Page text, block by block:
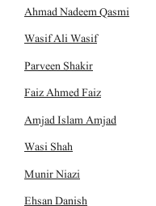
Ahmad Nadeem Qasmi
Wasif Ali Wasif
Parveen Shakir
Faiz Ahmed Faiz
Amjad Islam Amjad
Wasi Shah
Munir Niazi
Ehsan Danish